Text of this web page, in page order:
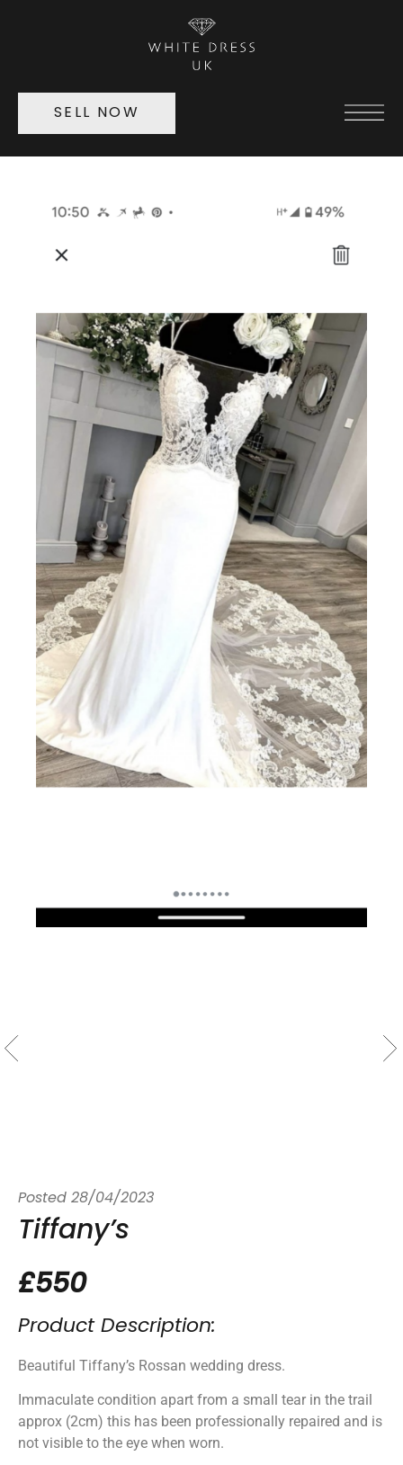
SELL NOW
Posted 28/04/2023
Tiffany’s
£550
Product Description:
Beautiful Tiffany’s Rossan wedding dress.
Immaculate condition apart from a small tear in the trail
approx (2cm) this has been professionally repaired and is
not visible to the eye when worn.